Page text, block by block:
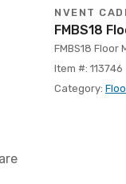
NVENT
FMBS18
FMBS18 Floor
Item #: 113746
Category: